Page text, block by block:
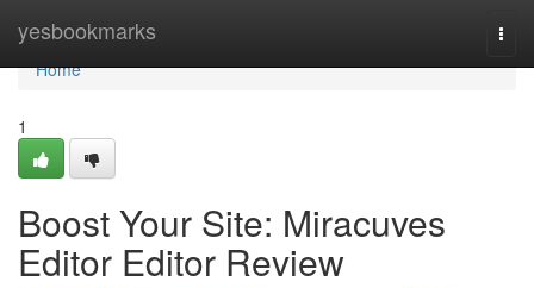
yesbookmarks
Home
Home
1
Boost Your Site: Miracuves
Editor Editor Review